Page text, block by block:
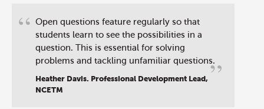
“
”
Open questions feature regularly so that
students learn to see the possibilities in a
question. This is essential for solving
problems and tackling unfamiliar questions.
Heather Davis. Professional Development Lead,
NCETM